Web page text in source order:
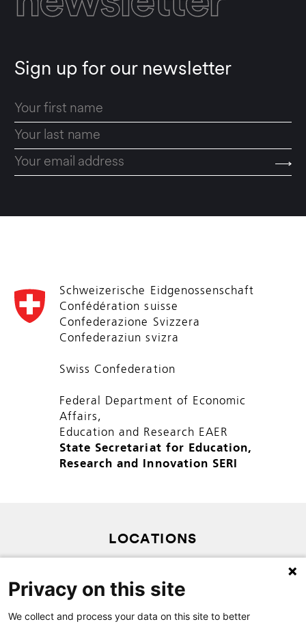
Sign up for our newsletter
Schweizerische Eidgenossenschaft
Confédération suisse
Confederazione Svizzera
Confederaziun svizra
Swiss Confederation
Federal Department of Economic
Affairs,
Education and Research EAER
State Secretariat for Education,
Research and Innovation SERI
LOCATIONS
SITEMAP
CONTACT
Privacy on this site
We collect and process your data on this site to better